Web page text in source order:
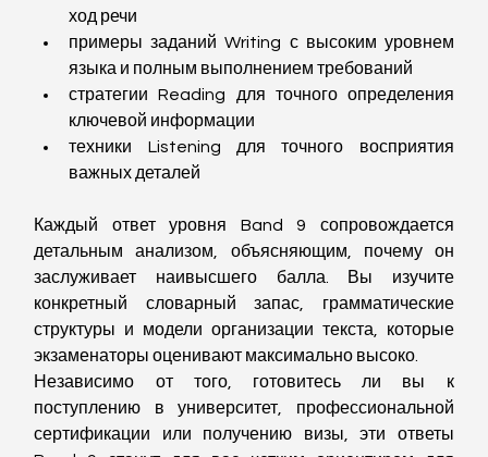
ход речи
примеры заданий Writing с высоким уровнем
языка и полным выполнением требований
стратегии Reading для точного определения
ключевой информации
техники Listening для точного восприятия
важных деталей
Каждый ответ уровня Band 9 сопровождается
детальным анализом, объясняющим, почему он
заслуживает наивысшего балла. Вы изучите
конкретный словарный запас, грамматические
структуры и модели организации текста, которые
экзаменаторы оценивают максимально высоко.
Независимо от того, готовитесь ли вы к
поступлению в университет, профессиональной
сертификации или получению визы, эти ответы